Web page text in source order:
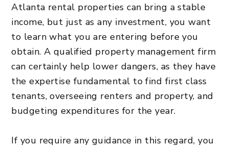
Atlanta rental properties can bring a stable
income, but just as any investment, you want
to learn what you are entering before you
obtain. A qualified property management firm
can certainly help lower dangers, as they have
the expertise fundamental to find first class
tenants, overseeing renters and property, and
budgeting expenditures for the year.
If you require any guidance in this regard, you